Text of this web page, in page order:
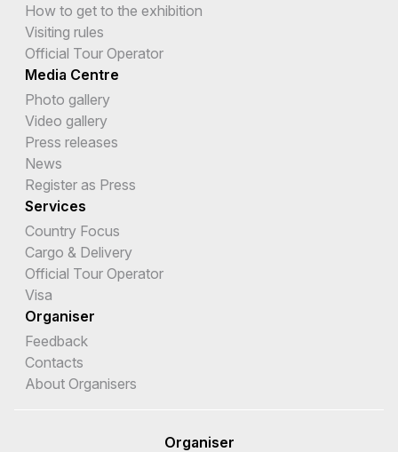
How to get to the exhibition
Visiting rules
Official Tour Operator
Media Centre
Photo gallery
Video gallery
Press releases
News
Register as Press
Services
Country Focus
Cargo & Delivery
Official Tour Operator
Visa
Organiser
Feedback
Contacts
About Organisers
Organiser